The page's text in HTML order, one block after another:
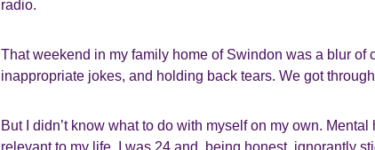
radio.
That weekend in my family home of Swindon was a blur of
inappropriate jokes, and holding back tears. We got
But I didn’t know what to do with myself on my own.
relevant to my life. I was 24 and, being honest, ignorantly